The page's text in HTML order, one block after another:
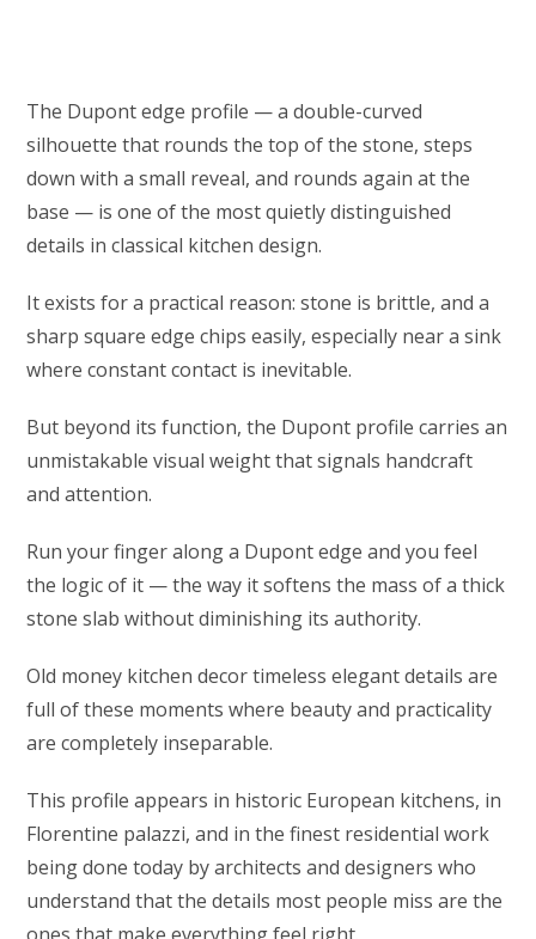
The Dupont edge profile — a double-curved
silhouette that rounds the top of the stone, steps
down with a small reveal, and rounds again at the
base — is one of the most quietly distinguished
details in classical kitchen design.
It exists for a practical reason: stone is brittle, and a
sharp square edge chips easily, especially near a sink
where constant contact is inevitable.
But beyond its function, the Dupont profile carries an
unmistakable visual weight that signals handcraft
and attention.
Run your finger along a Dupont edge and you feel
the logic of it — the way it softens the mass of a thick
stone slab without diminishing its authority.
Old money kitchen decor timeless elegant details are
full of these moments where beauty and practicality
are completely inseparable.
This profile appears in historic European kitchens, in
Florentine palazzi, and in the finest residential work
being done today by architects and designers who
understand that the details most people miss are the